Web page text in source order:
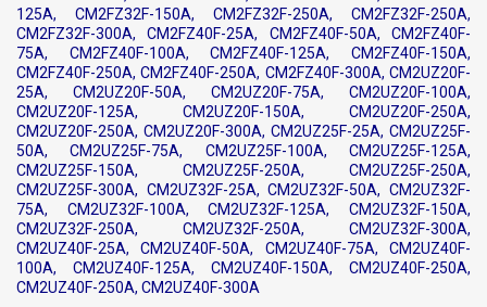
125A, CM2FZ32F-150A, CM2FZ32F-250A, CM2FZ32F-250A,
CM2FZ32F-300A, CM2FZ40F-25A, CM2FZ40F-50A, CM2FZ40F-
75A, CM2FZ40F-100A, CM2FZ40F-125A, CM2FZ40F-150A,
CM2FZ40F-250A, CM2FZ40F-250A, CM2FZ40F-300A, CM2UZ20F-
25A, CM2UZ20F-50A, CM2UZ20F-75A, CM2UZ20F-100A,
CM2UZ20F-125A, CM2UZ20F-150A, CM2UZ20F-250A,
CM2UZ20F-250A, CM2UZ20F-300A, CM2UZ25F-25A, CM2UZ25F-
50A, CM2UZ25F-75A, CM2UZ25F-100A, CM2UZ25F-125A,
CM2UZ25F-150A, CM2UZ25F-250A, CM2UZ25F-250A,
CM2UZ25F-300A, CM2UZ32F-25A, CM2UZ32F-50A, CM2UZ32F-
75A, CM2UZ32F-100A, CM2UZ32F-125A, CM2UZ32F-150A,
CM2UZ32F-250A, CM2UZ32F-250A, CM2UZ32F-300A,
CM2UZ40F-25A, CM2UZ40F-50A, CM2UZ40F-75A, CM2UZ40F-
100A, CM2UZ40F-125A, CM2UZ40F-150A, CM2UZ40F-250A,
CM2UZ40F-250A, CM2UZ40F-300A